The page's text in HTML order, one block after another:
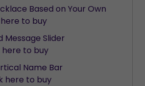
Based on Your Own
to buy
Message Slider
to buy
Name Bar
here to buy